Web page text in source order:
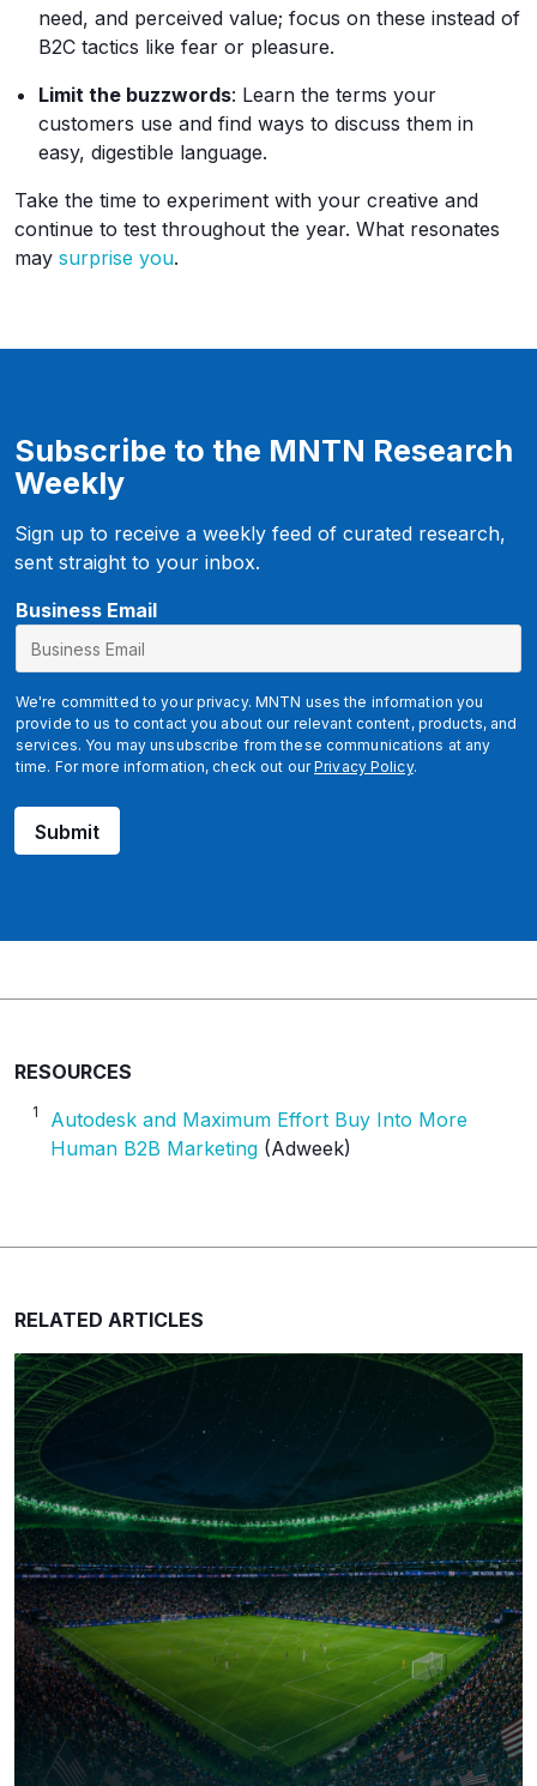
need, and perceived value; focus on these instead of
B2C tactics like fear or pleasure.
Limit the buzzwords: Learn the terms your
customers use and find ways to discuss them in
easy, digestible language.
Take the time to experiment with your creative and
continue to test throughout the year. What resonates
may surprise you.
Subscribe to the MNTN Research
Weekly
Sign up to receive a weekly feed of curated research,
sent straight to your inbox.
Business Email
We're committed to your privacy. MNTN uses the information you
provide to us to contact you about our relevant content, products, and
services. You may unsubscribe from these communications at any
time. For more information, check out ourPrivacy Policy.
E
a
i
l
Submit
RESOURCES
1
Autodesk and Maximum Effort Buy Into More
Human B2B Marketing (Adweek)
RELATED ARTICLES